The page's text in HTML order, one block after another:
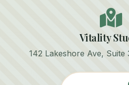
Vitality
142 Lakeshore Ave, Suite